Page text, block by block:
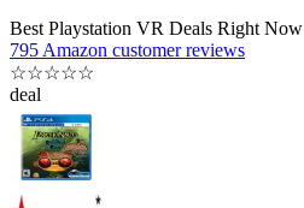
Best Playstation VR Deals Right Now
795 Amazon customer reviews
☆☆☆☆☆
deal